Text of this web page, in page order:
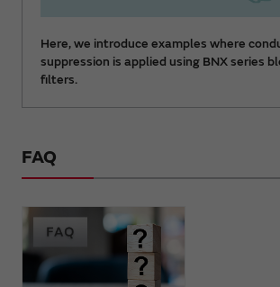
Here, we introduce examples where
suppression is applied using BNX series
filters.
FAQ